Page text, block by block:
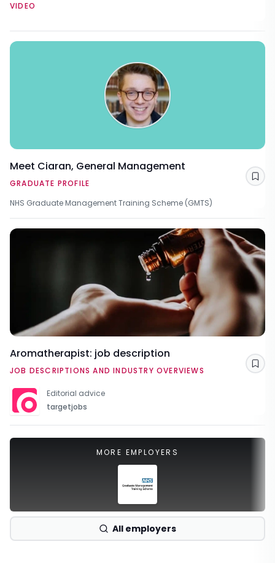
VIDEO
Meet Ciaran, General Management
GRADUATE PROFILE
NHS Graduate Management Training Scheme (GMTS)
Aromatherapist: job description
JOB DESCRIPTIONS AND INDUSTRY OVERVIEWS
Editorial advice
targetjobs
MORE EMPLOYERS
All employers